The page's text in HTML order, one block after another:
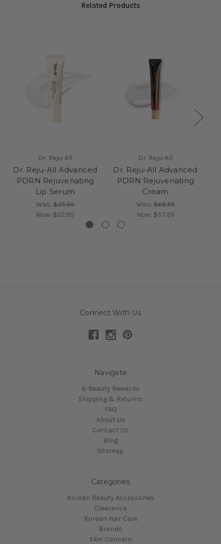
Related Products
Dr. Reju-All
Dr. Reju-All Advanced
PDRN Rejuvenating
Lip Serum
Was: $25.95
Now: $22.90
Dr. Reju-All
Dr. Reju-All Advanced
PDRN Rejuvenating
Cream
Was:$68.95
Now: $57.95
Connect With Us
Navigate
K-Beauty Rewards
Shipping & Returns
FAQ
About Us
Contact Us
Blog
Sitemap
Categories
Korean Beauty Accessories
Clearance
Korean Hair Care
Brands
Skin Concern